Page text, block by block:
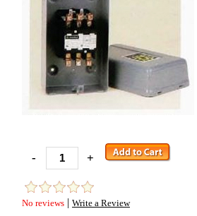
- +
No reviews | Write a Review